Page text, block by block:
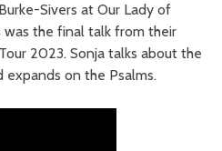
Sivers at Our Lady of
was the final talk from their
2023. Sonja talks about the
expands on the Psalms.